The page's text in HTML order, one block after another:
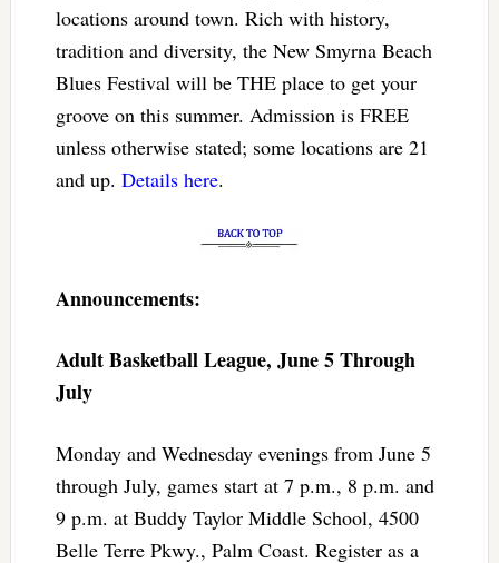
locations around town. Rich with history,
tradition and diversity, the New Smyrna Beach
Blues Festival will be THE place to get your
groove on this summer. Admission is FREE
unless otherwise stated; some locations are 21
and up. Details here.
Announcements:
Adult Basketball League, June 5 Through
July
Monday and Wednesday evenings from June 5
through July, games start at 7 p.m., 8 p.m. and
9 p.m. at Buddy Taylor Middle School, 4500
Belle Terre Pkwy., Palm Coast. Register as a